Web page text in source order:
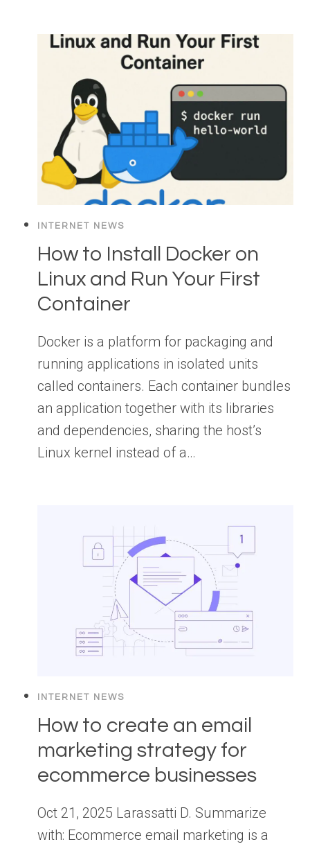
INTERNET NEWS
How to Install Docker on
Linux and Run Your First
Container
Docker is a platform for packaging and
running applications in isolated units
called containers. Each container bundles
an application together with its libraries
and dependencies, sharing the host’s
Linux kernel instead of a…
INTERNET NEWS
How to create an email
marketing strategy for
ecommerce businesses
Oct 21, 2025 Larassatti D. Summarize
with: Ecommerce email marketing is a